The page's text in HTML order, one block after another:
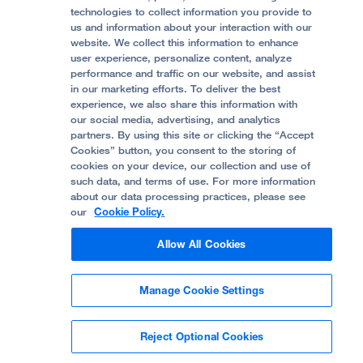
Help Paying Your Bill
Accessibility Resources
Quality of Patient Care
Privacy of Health Information
UCSF Pediatric News
About UCSF Health
Join Our Team
Follow UCSF Benioff Children's Hospital Oakland:
© 2002 -2026. The Regents of The University of
California.
Website Privacy Policy
Terms of Use
Some stock photos, posed by model.
technologies to collect information you provide to
us and information about your interaction with our
website. We collect this information to enhance
user experience, personalize content, analyze
performance and traffic on our website, and assist
in our marketing efforts. To deliver the best
experience, we also share this information with
our social media, advertising, and analytics
partners. By using this site or clicking the “Accept
Cookies” button, you consent to the storing of
cookies on your device, our collection and use of
such data, and terms of use. For more information
about our data processing practices, please see
our Cookie Policy.
Allow All Cookies
Manage Cookie Settings
Reject Optional Cookies